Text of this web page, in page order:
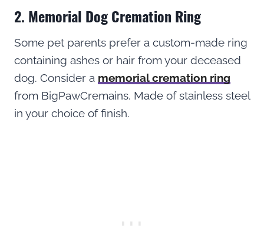
2. Memorial Dog Cremation Ring
Some pet parents prefer a custom-made ring
containing ashes or hair from your deceased
dog. Consider a memorial cremation ring
from BigPawCremains. Made of stainless steel
in your choice of finish.